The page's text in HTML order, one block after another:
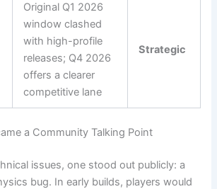
Original Q1 2026
window clashed
with high-profile
releases; Q4 2026
offers a clearer
competitive lane
Strategic
a Community Talking Point
issues, one stood out publicly: a
bug. In early builds, players would